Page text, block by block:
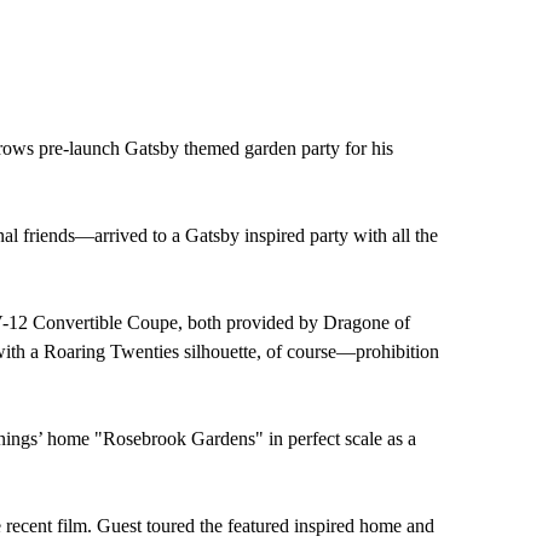
pre-launch Gatsby themed garden party for his
friends—arrived to a Gatsby inspired party with all the
12 Convertible Coupe, both provided by Dragone of
a Roaring Twenties silhouette, of course—prohibition
home "Rosebrook Gardens" in perfect scale as a
film. Guest toured the featured inspired home and